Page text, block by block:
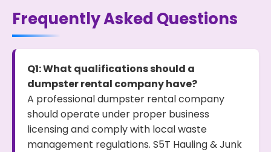
Frequently Asked Questions
Q1: What qualifications should a
dumpster rental company have?
A professional dumpster rental company
should operate under proper business
licensing and comply with local waste
management regulations. S5T Hauling & Junk